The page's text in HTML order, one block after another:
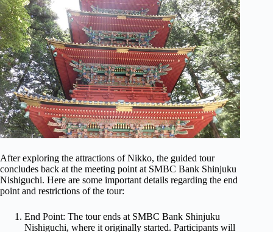
After exploring the attractions of Nikko, the guided tour
concludes back at the meeting point at SMBC Bank Shinjuku
Nishiguchi. Here are some important details regarding the end
point and restrictions of the tour:
End Point: The tour ends at SMBC Bank Shinjuku
Nishiguchi, where it originally started. Participants will